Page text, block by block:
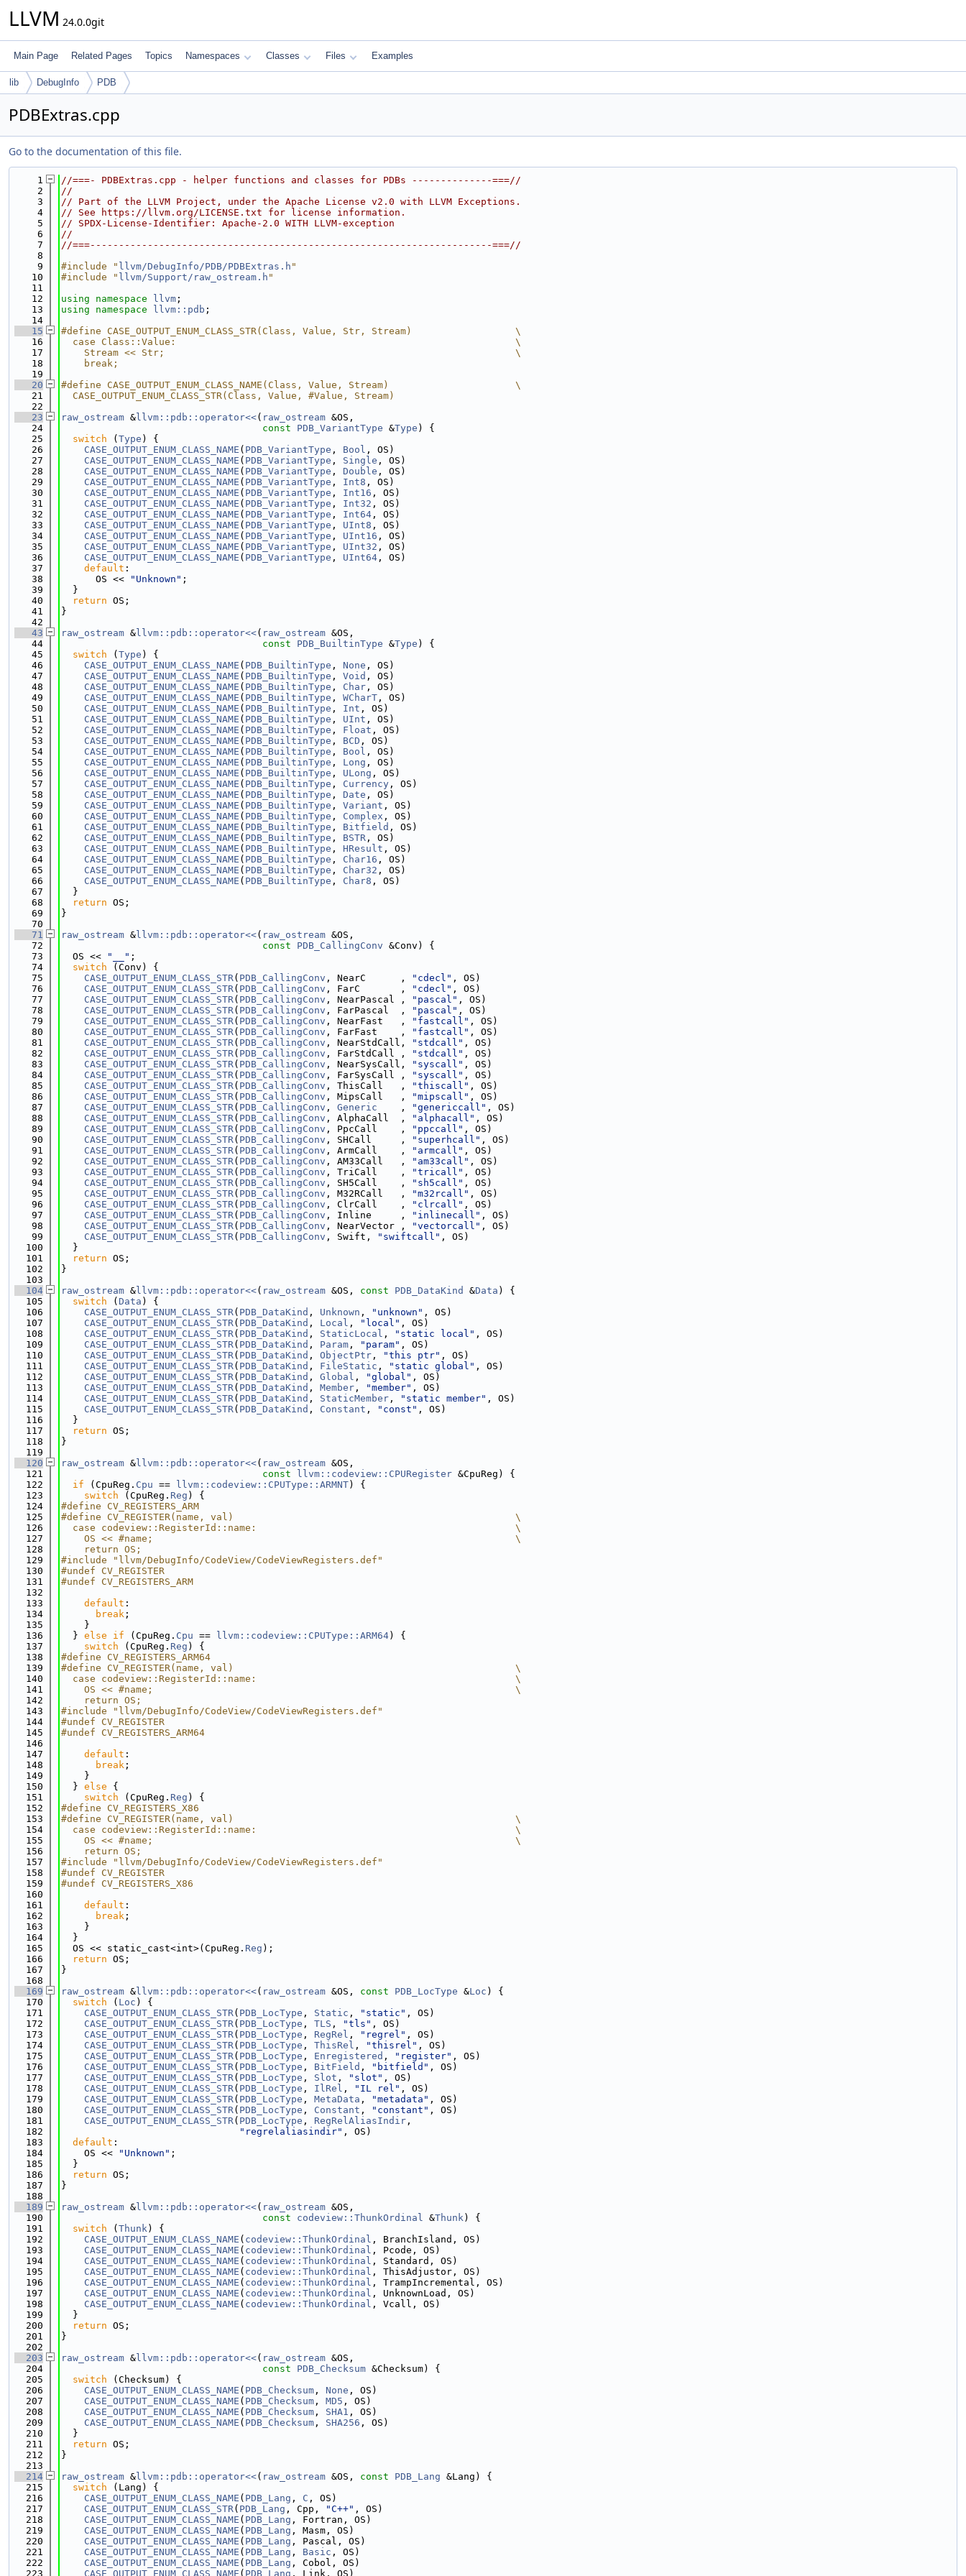
LLVM 24.0.0git
Main Page Related Pages Topics Namespaces Classes Files Examples
lib DebugInfo PDB
PDBExtras.cpp
Go to the documentation of this file.
    1
//===- PDBExtras.cpp - helper functions and classes for PDBs --------------===//
    2
//
    3
// Part of the LLVM Project, under the Apache License v2.0 with LLVM Exceptions.
    4
// See https://llvm.org/LICENSE.txt for license information.
    5
// SPDX-License-Identifier: Apache-2.0 WITH LLVM-exception
    6
//
    7
//===----------------------------------------------------------------------===//
    8
    9
#include " llvm/DebugInfo/PDB/PDBExtras.h "
   10
#include " llvm/Support/raw_ostream.h "
   11
   12
using namespace llvm ;
   13
using namespace llvm::pdb ;
   14
   15
#define CASE_OUTPUT_ENUM_CLASS_STR(Class, Value, Str, Stream)                  \
   16
  case Class::Value:                                                           \
   17
    Stream << Str;                                                             \
   18
    break;
   19
   20
#define CASE_OUTPUT_ENUM_CLASS_NAME(Class, Value, Stream)                      \
   21
  CASE_OUTPUT_ENUM_CLASS_STR(Class, Value, #Value, Stream)
   22
   23
raw_ostream & llvm::pdb::operator<<( raw_ostream &OS,
   24
const PDB_VariantType &Type ) {
   25
switch ( Type ) {
   26
CASE_OUTPUT_ENUM_CLASS_NAME ( PDB_VariantType , Bool , OS)
   27
CASE_OUTPUT_ENUM_CLASS_NAME ( PDB_VariantType , Single , OS)
   28
CASE_OUTPUT_ENUM_CLASS_NAME ( PDB_VariantType , Double , OS)
   29
CASE_OUTPUT_ENUM_CLASS_NAME ( PDB_VariantType , Int8 , OS)
   30
CASE_OUTPUT_ENUM_CLASS_NAME ( PDB_VariantType , Int16 , OS)
   31
CASE_OUTPUT_ENUM_CLASS_NAME ( PDB_VariantType , Int32 , OS)
   32
CASE_OUTPUT_ENUM_CLASS_NAME ( PDB_VariantType , Int64 , OS)
   33
CASE_OUTPUT_ENUM_CLASS_NAME ( PDB_VariantType , UInt8 , OS)
   34
CASE_OUTPUT_ENUM_CLASS_NAME ( PDB_VariantType , UInt16 , OS)
   35
CASE_OUTPUT_ENUM_CLASS_NAME ( PDB_VariantType , UInt32 , OS)
   36
CASE_OUTPUT_ENUM_CLASS_NAME ( PDB_VariantType , UInt64 , OS)
   37
default :
   38
      OS <<
"Unknown" ;
   39
  }
   40
return OS;
   41
}
   42
   43
raw_ostream & llvm::pdb::operator<<( raw_ostream &OS,
   44
const PDB_BuiltinType &Type ) {
   45
switch ( Type ) {
   46
CASE_OUTPUT_ENUM_CLASS_NAME ( PDB_BuiltinType , None , OS)
   47
CASE_OUTPUT_ENUM_CLASS_NAME ( PDB_BuiltinType , Void , OS)
   48
CASE_OUTPUT_ENUM_CLASS_NAME ( PDB_BuiltinType , Char , OS)
   49
CASE_OUTPUT_ENUM_CLASS_NAME ( PDB_BuiltinType , WCharT , OS)
   50
CASE_OUTPUT_ENUM_CLASS_NAME ( PDB_BuiltinType , Int , OS)
   51
CASE_OUTPUT_ENUM_CLASS_NAME ( PDB_BuiltinType , UInt , OS)
   52
CASE_OUTPUT_ENUM_CLASS_NAME ( PDB_BuiltinType , Float , OS)
   53
CASE_OUTPUT_ENUM_CLASS_NAME ( PDB_BuiltinType , BCD , OS)
   54
CASE_OUTPUT_ENUM_CLASS_NAME ( PDB_BuiltinType , Bool , OS)
   55
CASE_OUTPUT_ENUM_CLASS_NAME ( PDB_BuiltinType , Long , OS)
   56
CASE_OUTPUT_ENUM_CLASS_NAME ( PDB_BuiltinType , ULong , OS)
   57
CASE_OUTPUT_ENUM_CLASS_NAME ( PDB_BuiltinType , Currency , OS)
   58
CASE_OUTPUT_ENUM_CLASS_NAME ( PDB_BuiltinType , Date , OS)
   59
CASE_OUTPUT_ENUM_CLASS_NAME ( PDB_BuiltinType , Variant , OS)
   60
CASE_OUTPUT_ENUM_CLASS_NAME ( PDB_BuiltinType , Complex , OS)
   61
CASE_OUTPUT_ENUM_CLASS_NAME ( PDB_BuiltinType , Bitfield , OS)
   62
CASE_OUTPUT_ENUM_CLASS_NAME ( PDB_BuiltinType , BSTR , OS)
   63
CASE_OUTPUT_ENUM_CLASS_NAME ( PDB_BuiltinType , HResult , OS)
   64
CASE_OUTPUT_ENUM_CLASS_NAME ( PDB_BuiltinType , Char16 , OS)
   65
CASE_OUTPUT_ENUM_CLASS_NAME ( PDB_BuiltinType , Char32 , OS)
   66
CASE_OUTPUT_ENUM_CLASS_NAME ( PDB_BuiltinType , Char8 , OS)
   67
  }
   68
return OS;
   69
}
   70
   71
raw_ostream & llvm::pdb::operator<<( raw_ostream &OS,
   72
const PDB_CallingConv &Conv) {
   73
  OS <<
"__" ;
   74
switch (Conv) {
   75
CASE_OUTPUT_ENUM_CLASS_STR( PDB_CallingConv , NearC      , "cdecl" , OS)
   76
CASE_OUTPUT_ENUM_CLASS_STR( PDB_CallingConv , FarC       , "cdecl" , OS)
   77
CASE_OUTPUT_ENUM_CLASS_STR( PDB_CallingConv , NearPascal , "pascal" , OS)
   78
CASE_OUTPUT_ENUM_CLASS_STR( PDB_CallingConv , FarPascal  , "pascal" , OS)
   79
CASE_OUTPUT_ENUM_CLASS_STR( PDB_CallingConv , NearFast   , "fastcall" , OS)
   80
CASE_OUTPUT_ENUM_CLASS_STR( PDB_CallingConv , FarFast    , "fastcall" , OS)
   81
CASE_OUTPUT_ENUM_CLASS_STR( PDB_CallingConv , NearStdCall, "stdcall" , OS)
   82
CASE_OUTPUT_ENUM_CLASS_STR( PDB_CallingConv , FarStdCall , "stdcall" , OS)
   83
CASE_OUTPUT_ENUM_CLASS_STR( PDB_CallingConv , NearSysCall, "syscall" , OS)
   84
CASE_OUTPUT_ENUM_CLASS_STR( PDB_CallingConv , FarSysCall , "syscall" , OS)
   85
CASE_OUTPUT_ENUM_CLASS_STR( PDB_CallingConv , ThisCall   , "thiscall" , OS)
   86
CASE_OUTPUT_ENUM_CLASS_STR( PDB_CallingConv , MipsCall   , "mipscall" , OS)
   87
CASE_OUTPUT_ENUM_CLASS_STR( PDB_CallingConv , Generic
    ,
"genericcall" , OS)
   88
CASE_OUTPUT_ENUM_CLASS_STR( PDB_CallingConv , AlphaCall  , "alphacall" , OS)
   89
CASE_OUTPUT_ENUM_CLASS_STR( PDB_CallingConv , PpcCall    , "ppccall" , OS)
   90
CASE_OUTPUT_ENUM_CLASS_STR( PDB_CallingConv , SHCall     , "superhcall" , OS)
   91
CASE_OUTPUT_ENUM_CLASS_STR( PDB_CallingConv , ArmCall    , "armcall" , OS)
   92
CASE_OUTPUT_ENUM_CLASS_STR( PDB_CallingConv , AM33Call   , "am33call" , OS)
   93
CASE_OUTPUT_ENUM_CLASS_STR( PDB_CallingConv , TriCall    , "tricall" , OS)
   94
CASE_OUTPUT_ENUM_CLASS_STR( PDB_CallingConv , SH5Call    , "sh5call" , OS)
   95
CASE_OUTPUT_ENUM_CLASS_STR( PDB_CallingConv , M32RCall   , "m32rcall" , OS)
   96
CASE_OUTPUT_ENUM_CLASS_STR( PDB_CallingConv , ClrCall    , "clrcall" , OS)
   97
CASE_OUTPUT_ENUM_CLASS_STR( PDB_CallingConv , Inline     , "inlinecall" , OS)
   98
CASE_OUTPUT_ENUM_CLASS_STR( PDB_CallingConv , NearVector , "vectorcall" , OS)
   99
CASE_OUTPUT_ENUM_CLASS_STR( PDB_CallingConv , Swift, "swiftcall" , OS)
  100
  }
  101
return OS;
  102
}
  103
  104
raw_ostream & llvm::pdb::operator<<( raw_ostream &OS, const PDB_DataKind &Data ) {
  105
switch ( Data ) {
  106
CASE_OUTPUT_ENUM_CLASS_STR( PDB_DataKind , Unknown , "unknown" , OS)
  107
CASE_OUTPUT_ENUM_CLASS_STR( PDB_DataKind , Local , "local" , OS)
  108
CASE_OUTPUT_ENUM_CLASS_STR( PDB_DataKind , StaticLocal , "static local" , OS)
  109
CASE_OUTPUT_ENUM_CLASS_STR( PDB_DataKind , Param , "param" , OS)
  110
CASE_OUTPUT_ENUM_CLASS_STR( PDB_DataKind , ObjectPtr , "this ptr" , OS)
  111
CASE_OUTPUT_ENUM_CLASS_STR( PDB_DataKind , FileStatic , "static global" , OS)
  112
CASE_OUTPUT_ENUM_CLASS_STR( PDB_DataKind , Global , "global" , OS)
  113
CASE_OUTPUT_ENUM_CLASS_STR( PDB_DataKind , Member , "member" , OS)
  114
CASE_OUTPUT_ENUM_CLASS_STR( PDB_DataKind , StaticMember , "static member" , OS)
  115
CASE_OUTPUT_ENUM_CLASS_STR( PDB_DataKind , Constant , "const" , OS)
  116
  }
  117
return OS;
  118
}
  119
  120
raw_ostream & llvm::pdb::operator<<( raw_ostream &OS,
  121
const llvm::codeview::CPURegister &CpuReg) {
  122
if (CpuReg. Cpu == llvm::codeview::CPUType::ARMNT) {
  123
switch (CpuReg. Reg ) {
  124
#define CV_REGISTERS_ARM
  125
#define CV_REGISTER(name, val)                                                 \
  126
  case codeview::RegisterId::name:                                             \
  127
    OS << #name;                                                               \
  128
    return OS;
  129
#include "llvm/DebugInfo/CodeView/CodeViewRegisters.def"
  130
#undef CV_REGISTER
  131
#undef CV_REGISTERS_ARM
  132
  133
default :
  134
break ;
  135
    }
  136
  }
else if (CpuReg. Cpu == llvm::codeview::CPUType::ARM64) {
  137
switch (CpuReg. Reg ) {
  138
#define CV_REGISTERS_ARM64
  139
#define CV_REGISTER(name, val)                                                 \
  140
  case codeview::RegisterId::name:                                             \
  141
    OS << #name;                                                               \
  142
    return OS;
  143
#include "llvm/DebugInfo/CodeView/CodeViewRegisters.def"
  144
#undef CV_REGISTER
  145
#undef CV_REGISTERS_ARM64
  146
  147
default :
  148
break ;
  149
    }
  150
  }
else {
  151
switch (CpuReg. Reg ) {
  152
#define CV_REGISTERS_X86
  153
#define CV_REGISTER(name, val)                                                 \
  154
  case codeview::RegisterId::name:                                             \
  155
    OS << #name;                                                               \
  156
    return OS;
  157
#include "llvm/DebugInfo/CodeView/CodeViewRegisters.def"
  158
#undef CV_REGISTER
  159
#undef CV_REGISTERS_X86
  160
  161
default :
  162
break ;
  163
    }
  164
  }
  165
  OS << static_cast<int>(CpuReg.
Reg );
  166
return OS;
  167
}
  168
  169
raw_ostream & llvm::pdb::operator<<( raw_ostream &OS, const PDB_LocType &Loc ) {
  170
switch ( Loc ) {
  171
CASE_OUTPUT_ENUM_CLASS_STR( PDB_LocType , Static , "static" , OS)
  172
CASE_OUTPUT_ENUM_CLASS_STR( PDB_LocType , TLS , "tls" , OS)
  173
CASE_OUTPUT_ENUM_CLASS_STR( PDB_LocType , RegRel , "regrel" , OS)
  174
CASE_OUTPUT_ENUM_CLASS_STR( PDB_LocType , ThisRel , "thisrel" , OS)
  175
CASE_OUTPUT_ENUM_CLASS_STR( PDB_LocType , Enregistered , "register" , OS)
  176
CASE_OUTPUT_ENUM_CLASS_STR( PDB_LocType , BitField , "bitfield" , OS)
  177
CASE_OUTPUT_ENUM_CLASS_STR( PDB_LocType , Slot , "slot" , OS)
  178
CASE_OUTPUT_ENUM_CLASS_STR( PDB_LocType , IlRel , "IL rel" , OS)
  179
CASE_OUTPUT_ENUM_CLASS_STR( PDB_LocType , MetaData , "metadata" , OS)
  180
CASE_OUTPUT_ENUM_CLASS_STR( PDB_LocType , Constant , "constant" , OS)
  181
CASE_OUTPUT_ENUM_CLASS_STR( PDB_LocType , RegRelAliasIndir ,
  182
"regrelaliasindir" , OS)
  183
default :
  184
    OS <<
"Unknown" ;
  185
  }
  186
return OS;
  187
}
  188
  189
raw_ostream & llvm::pdb::operator<<( raw_ostream &OS,
  190
const codeview::ThunkOrdinal &Thunk) {
  191
switch ( Thunk) {
  192
CASE_OUTPUT_ENUM_CLASS_NAME ( codeview::ThunkOrdinal , BranchIsland, OS)
  193
CASE_OUTPUT_ENUM_CLASS_NAME ( codeview::ThunkOrdinal , Pcode, OS)
  194
CASE_OUTPUT_ENUM_CLASS_NAME ( codeview::ThunkOrdinal , Standard, OS)
  195
CASE_OUTPUT_ENUM_CLASS_NAME ( codeview::ThunkOrdinal , ThisAdjustor, OS)
  196
CASE_OUTPUT_ENUM_CLASS_NAME ( codeview::ThunkOrdinal , TrampIncremental, OS)
  197
CASE_OUTPUT_ENUM_CLASS_NAME ( codeview::ThunkOrdinal , UnknownLoad, OS)
  198
CASE_OUTPUT_ENUM_CLASS_NAME ( codeview::ThunkOrdinal , Vcall, OS)
  199
  }
  200
return OS;
  201
}
  202
  203
raw_ostream & llvm::pdb::operator<<( raw_ostream &OS,
  204
const PDB_Checksum &Checksum) {
  205
switch (Checksum) {
  206
CASE_OUTPUT_ENUM_CLASS_NAME ( PDB_Checksum , None , OS)
  207
CASE_OUTPUT_ENUM_CLASS_NAME ( PDB_Checksum , MD5 , OS)
  208
CASE_OUTPUT_ENUM_CLASS_NAME ( PDB_Checksum , SHA1 , OS)
  209
CASE_OUTPUT_ENUM_CLASS_NAME ( PDB_Checksum , SHA256 , OS)
  210
  }
  211
return OS;
  212
}
  213
  214
raw_ostream & llvm::pdb::operator<<( raw_ostream &OS, const PDB_Lang &Lang) {
  215
switch (Lang) {
  216
CASE_OUTPUT_ENUM_CLASS_NAME ( PDB_Lang , C , OS)
  217
CASE_OUTPUT_ENUM_CLASS_STR( PDB_Lang , Cpp, "C++" , OS)
  218
CASE_OUTPUT_ENUM_CLASS_NAME ( PDB_Lang , Fortran, OS)
  219
CASE_OUTPUT_ENUM_CLASS_NAME ( PDB_Lang , Masm, OS)
  220
CASE_OUTPUT_ENUM_CLASS_NAME ( PDB_Lang , Pascal, OS)
  221
CASE_OUTPUT_ENUM_CLASS_NAME ( PDB_Lang , Basic , OS)
  222
CASE_OUTPUT_ENUM_CLASS_NAME ( PDB_Lang , Cobol, OS)
  223
CASE_OUTPUT_ENUM_CLASS_NAME ( PDB_Lang , Link, OS)